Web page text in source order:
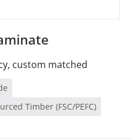
custom matched
Timber (FSC/PEFC)